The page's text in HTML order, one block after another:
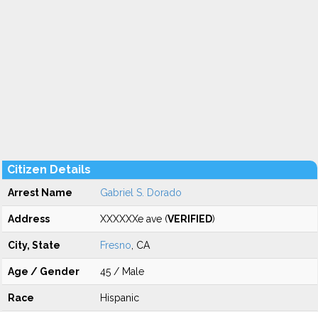
Citizen Details
Arrest Name Gabriel S. Dorado
Address XXXXXXe ave (VERIFIED)
City, State Fresno , CA
Age / Gender 45 / Male
Race Hispanic